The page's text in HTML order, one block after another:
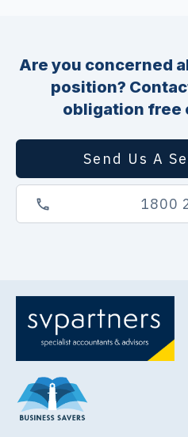
Are you concerned
position?
obligation free
1800
Send Us A